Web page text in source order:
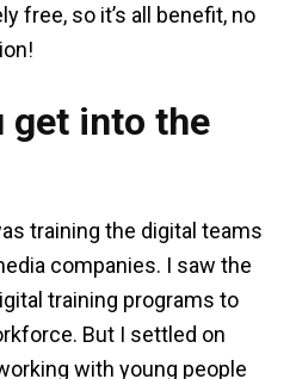
free, so it’s all benefit, no
get into the
training the digital teams
companies. I saw the
training programs to
But I settled on
with young people